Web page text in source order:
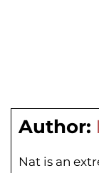
Author:
Nat is an